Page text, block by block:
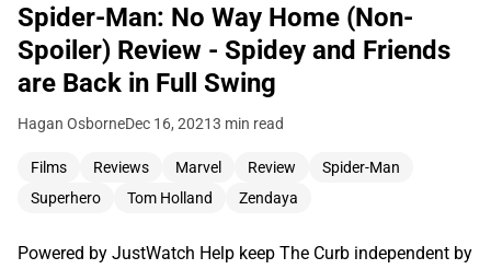
Spider-Man: No Way Home (Non-
Spoiler) Review - Spidey and Friends
are Back in Full Swing
Hagan OsborneDec 16, 20213 min read
Films Reviews Marvel Review
Spider-Man
Superhero
Tom Holland Zendaya
Powered by JustWatch Help keep The Curb independent by